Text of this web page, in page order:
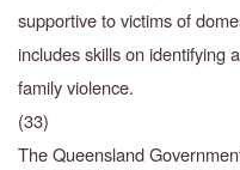
supportive to victims of
includes skills on identifying
family violence.
(33)
The Queensland